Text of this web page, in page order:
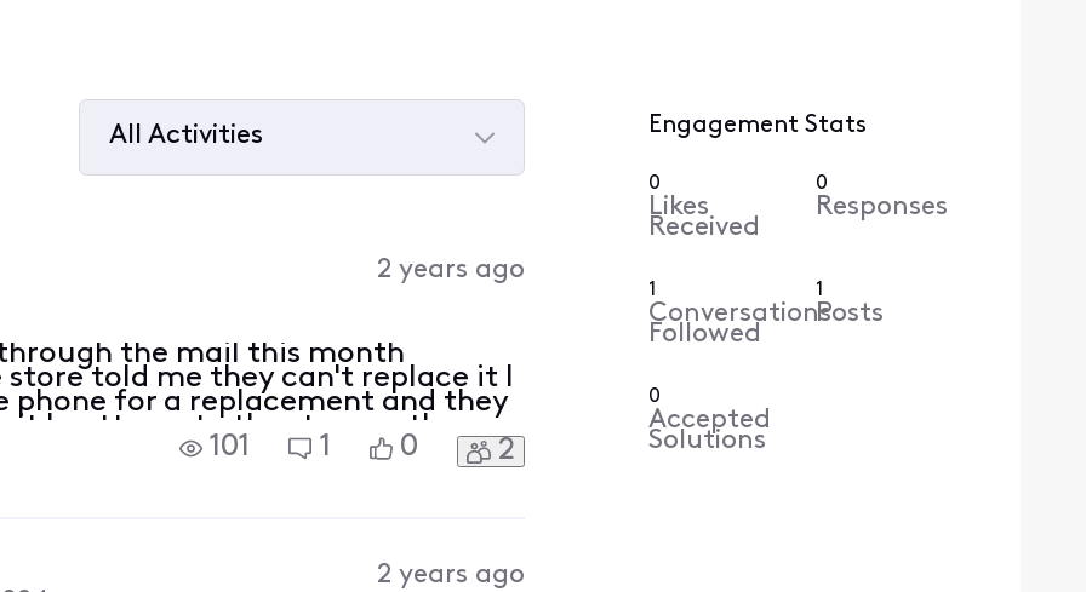
All Activities
2 years ago
the mail this month
store told me they can't replace it I
for a replacement and they
I gotta go to the store so there
with no help on how to get a
101 1 0 2
2 years ago
Engagement Stats
0
Likes
Received
0
Responses
1
Conversations
Followed
1
Posts
0
Accepted
Solutions